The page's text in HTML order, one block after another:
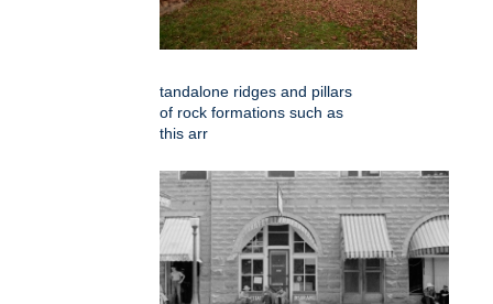
tandalone ridges and pillars
of rock formations such as
this arr